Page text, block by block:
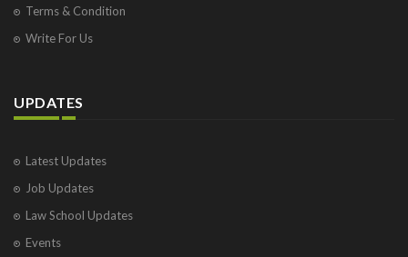
Terms & Condition
Write For Us
UPDATES
Latest Updates
Job Updates
Law School Updates
Events